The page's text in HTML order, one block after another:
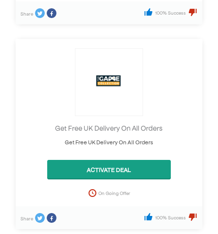
Share 100% Success
Get Free UK Delivery On All Orders
Get Free UK Delivery On All Orders
ACTIVATE DEAL
On Going Offer
Share 100% Success